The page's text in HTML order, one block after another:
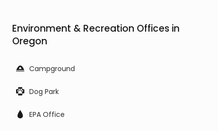
Environment & Recreation Offices in
Oregon
Campground
Dog Park
EPA Office